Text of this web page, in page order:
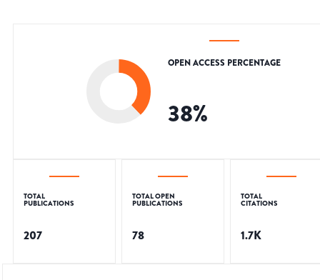
OPEN ACCESS PERCENTAGE
38%
TOTAL
PUBLICATIONS
207
TOTAL OPEN
PUBLICATIONS
78
TOTAL
CITATIONS
1.7K